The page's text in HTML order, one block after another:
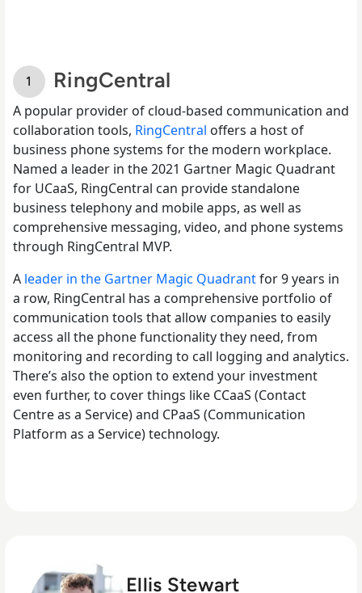
RingCentral
A popular provider of cloud-based communication and
collaboration tools, RingCentral offers a host of
business phone systems for the modern workplace.
Named a leader in the 2021 Gartner Magic Quadrant
for UCaaS, RingCentral can provide standalone
business telephony and mobile apps, as well as
comprehensive messaging, video, and phone systems
through RingCentral MVP.
A leader in the Gartner Magic Quadrantfor 9 years in
a row, RingCentral has a comprehensive portfolio of
communication tools that allow companies to easily
access all the phone functionality they need, from
monitoring and recording to call logging and analytics.
There’s also the option to extend your investment
even further, to cover things like CCaaS (Contact
Centre as a Service) and CPaaS (Communication
Platform as a Service) technology.
Ellis Stewart